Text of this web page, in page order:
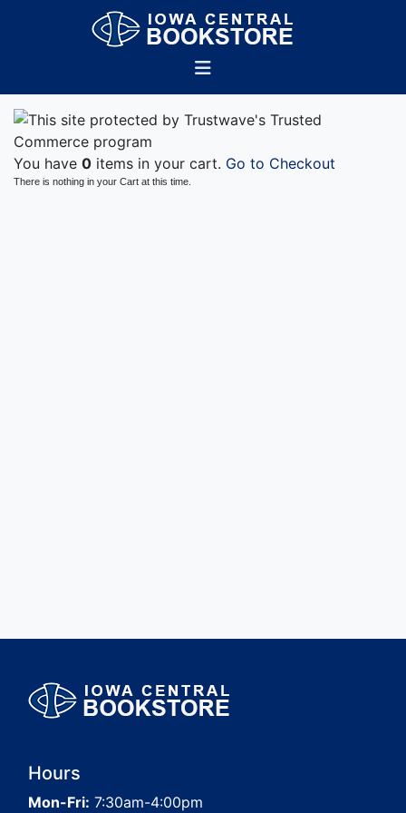
You have 0 items in your cart. Go to Checkout
There is nothing in your Cart at this time.
Hours
Mon-Fri: 7:30am-4:00pm